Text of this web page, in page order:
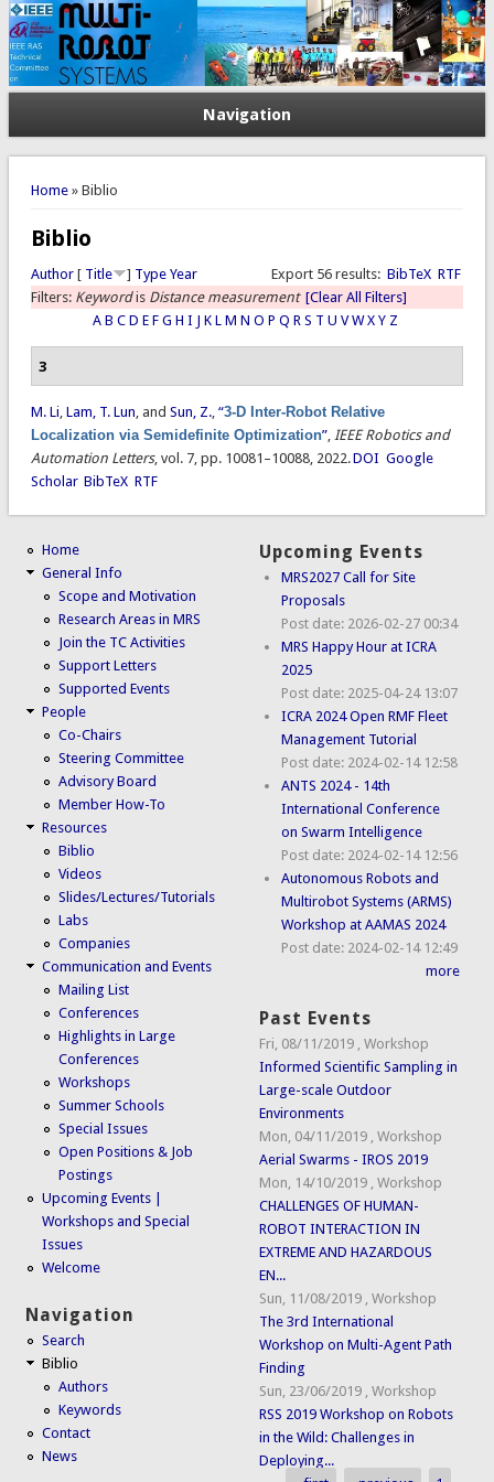
Navigation
You are here
Home» Biblio
Biblio
Export 56 results: BibTeX RTF
Author[ Title ] Type Year
Filters: Keywordis Distance measurement [Clear All Filters]
A B C D E F G H I J K L M N O P Q R S T U V W X Y Z
3
M. Li, Lam, T. Lun, and Sun, Z., “3-D Inter-Robot Relative
Localization via Semidefinite Optimization”, IEEE Robotics and
Automation Letters, vol. 7, pp. 10081–10088, 2022.DOI Google
Scholar BibTeX RTF
Home
General Info
Scope and Motivation
Research Areas in MRS
Join the TC Activities
Support Letters
Supported Events
People
Co-Chairs
Steering Committee
Advisory Board
Member How-To
Resources
Biblio
Videos
Slides/Lectures/Tutorials
Labs
Companies
Communication and Events
Mailing List
Conferences
Highlights in Large
Conferences
Workshops
Summer Schools
Special Issues
Open Positions & Job
Postings
Upcoming Events |
Workshops and Special
Issues
Welcome
Navigation
Search
Biblio
Authors
Keywords
Contact
News
Upcoming Events
MRS2027 Call for Site
Proposals
Post date: 2026-02-27 00:34
MRS Happy Hour at ICRA
2025
Post date: 2025-04-24 13:07
ICRA 2024 Open RMF Fleet
Management Tutorial
Post date: 2024-02-14 12:58
ANTS 2024 - 14th
International Conference
on Swarm Intelligence
Post date: 2024-02-14 12:56
Autonomous Robots and
Multirobot Systems (ARMS)
Workshop at AAMAS 2024
Post date: 2024-02-14 12:49
more
Past Events
Fri, 08/11/2019 ,Workshop
Informed Scientific Sampling in
Large-scale Outdoor
Environments
Mon, 04/11/2019 ,Workshop
Aerial Swarms - IROS 2019
Mon, 14/10/2019 ,Workshop
CHALLENGES OF HUMAN-
ROBOT INTERACTION IN
EXTREME AND HAZARDOUS
EN...
Sun, 11/08/2019 ,Workshop
The 3rd International
Workshop on Multi-Agent Path
Finding
Sun, 23/06/2019 ,Workshop
RSS 2019 Workshop on Robots
in the Wild: Challenges in
Deploying...